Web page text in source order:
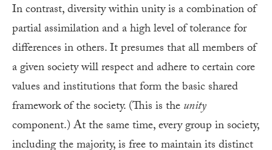
In contrast, diversity within unity is a combination of
partial assimilation and a high level of tolerance for
differences in others. It presumes that all members of
a given society will respect and adhere to certain core
values and institutions that form the basic shared
framework of the society. (This is theunity
component.) At the same time, every group in society,
including the majority, is free to maintain its distinct